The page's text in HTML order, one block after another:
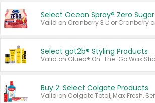
Select Ocean Spray® Zero Sugar
Select göt2b® Styling Products
Buy 2: Select Colgate Products